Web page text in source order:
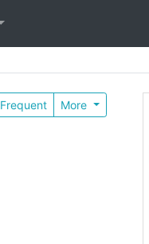
Frequent More